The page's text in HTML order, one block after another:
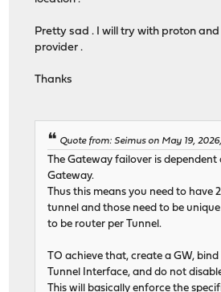
Pretty sad . I will try with proton
provider .
Thanks
Quote from: Seimus on May 19,
The Gateway failover is
Gateway.
Thus this means you need to have
tunnel and those need to be
to be router per Tunnel.
TO achieve that, create a GW,
Tunnel Interface, and do not
This will basically enforce the